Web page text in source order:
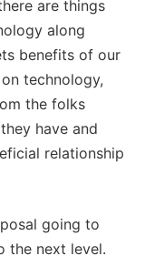
are things
along
benefits of our
technology,
the folks
have and
relationship
going to
the next level.